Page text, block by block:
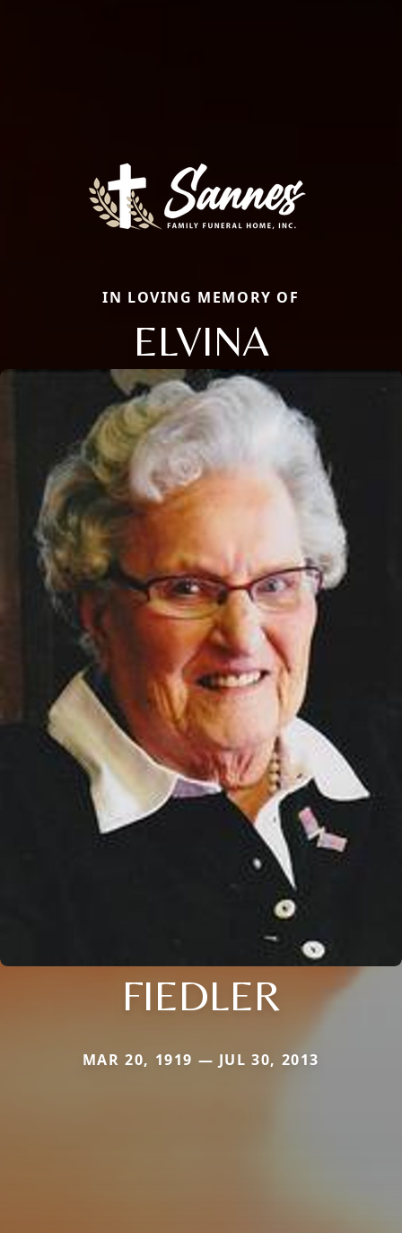
IN LOVING MEMORY OF
ELVINA
FIEDLER
MAR 20, 1919 — JUL 30, 2013